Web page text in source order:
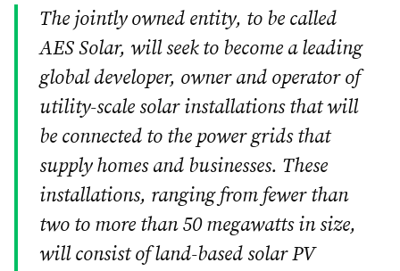
The jointly owned entity, to be called
AES Solar, will seek to become a leading
global developer, owner and operator of
utility-scale solar installations that will
be connected to the power grids that
supply homes and businesses. These
installations, ranging from fewer than
two to more than 50 megawatts in size,
will consist of land-based solar PV